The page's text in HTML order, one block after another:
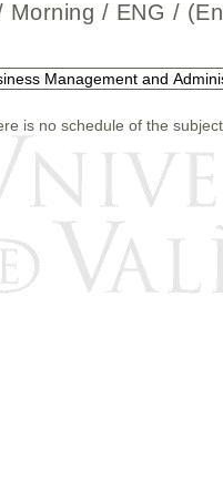
Morning / ENG /
is no schedule of the